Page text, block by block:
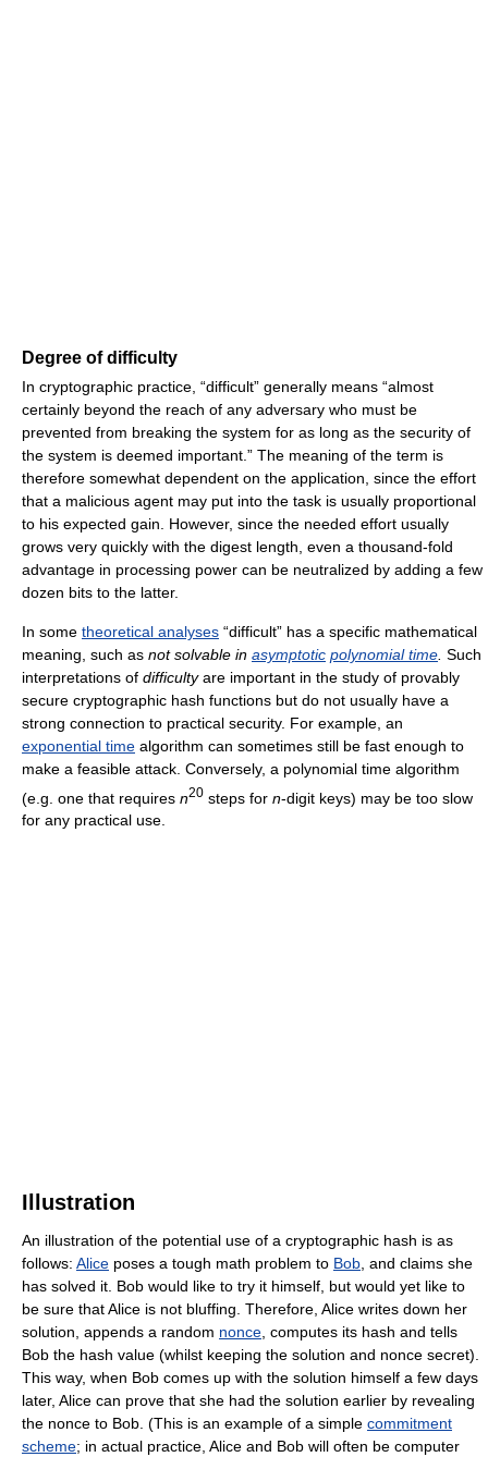
Degree of difficulty
In cryptographic practice, “difficult” generally means “almost
certainly beyond the reach of any adversary who must be
prevented from breaking the system for as long as the security of
the system is deemed important.” The meaning of the term is
therefore somewhat dependent on the application, since the effort
that a malicious agent may put into the task is usually proportional
to his expected gain. However, since the needed effort usually
grows very quickly with the digest length, even a thousand-fold
advantage in processing power can be neutralized by adding a few
dozen bits to the latter.
In some theoretical analyses “difficult” has a specific mathematical
meaning, such as not solvable in asymptotic polynomial time Such
interpretations of difficultyare important in the study of provably
secure cryptographic hash functions but do not usually have a
strong connection to practical security. For example, an
exponential time algorithm can sometimes still be fast enough to
make a feasible attack. Conversely, a polynomial time algorithm
(e.g. one that requires n20 steps for n-digit keys) may be too slow
for any practical use.
Illustration
An illustration of the potential use of a cryptographic hash is as
follows: Alice poses a tough math problem to Bob, and claims she
has solved it. Bob would like to try it himself, but would yet like to
be sure that Alice is not bluffing. Therefore, Alice writes down her
solution, appends a random nonce, computes its hash and tells
Bob the hash value (whilst keeping the solution and nonce secret).
This way, when Bob comes up with the solution himself a few days
later, Alice can prove that she had the solution earlier by revealing
the nonce to Bob. (This is an example of a simple commitment
scheme; in actual practice, Alice and Bob will often be computer